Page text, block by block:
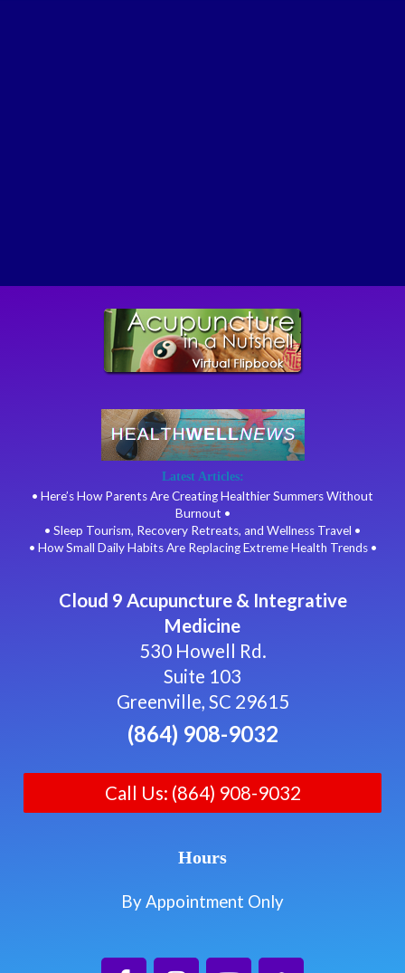
Latest Articles:
• Here’s How Parents Are Creating Healthier Summers Without
Burnout •
• Sleep Tourism, Recovery Retreats, and Wellness Travel •
• How Small Daily Habits Are Replacing Extreme Health Trends •
Cloud 9 Acupuncture & Integrative
Medicine
530 Howell Rd.
Suite 103
Greenville, SC 29615
(864) 908-9032
Call Us: (864) 908-9032
Hours
By Appointment Only